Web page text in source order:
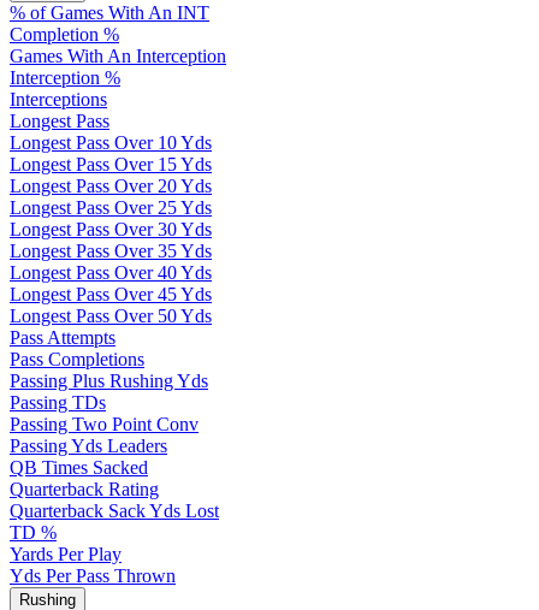
% of Games With An INT
Completion %
Games With An Interception
Interception %
Interceptions
Longest Pass
Longest Pass Over 10 Yds
Longest Pass Over 15 Yds
Longest Pass Over 20 Yds
Longest Pass Over 25 Yds
Longest Pass Over 30 Yds
Longest Pass Over 35 Yds
Longest Pass Over 40 Yds
Longest Pass Over 45 Yds
Longest Pass Over 50 Yds
Pass Attempts
Pass Completions
Passing Plus Rushing Yds
Passing TDs
Passing Two Point Conv
Passing Yds Leaders
QB Times Sacked
Quarterback Rating
Quarterback Sack Yds Lost
TD %
Yards Per Play
Yds Per Pass Thrown
Rushing